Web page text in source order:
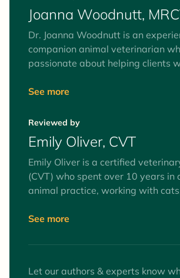
Joanna Woodnutt,
Dr. Joanna Woodnutt is an
companion animal veterinarian
passionate about helping clients
human-animal bond and believes
understand them from the inside
recently moved back home to an
2,000 people with her partner Ian
rescue terrier Pixie.
See more
Reviewed by
Emily Oliver, CVT
Emily Oliver is a certified
(CVT) who spent over 10 years in
animal practice, working with
surgery and anesthesia,
favorite animals to work with (as
See more
Let our authors & experts know